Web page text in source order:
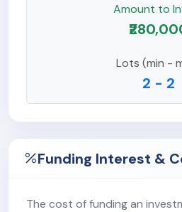
Amount to
Lots (min -
2 - 2
Funding Interest &
The cost of funding an